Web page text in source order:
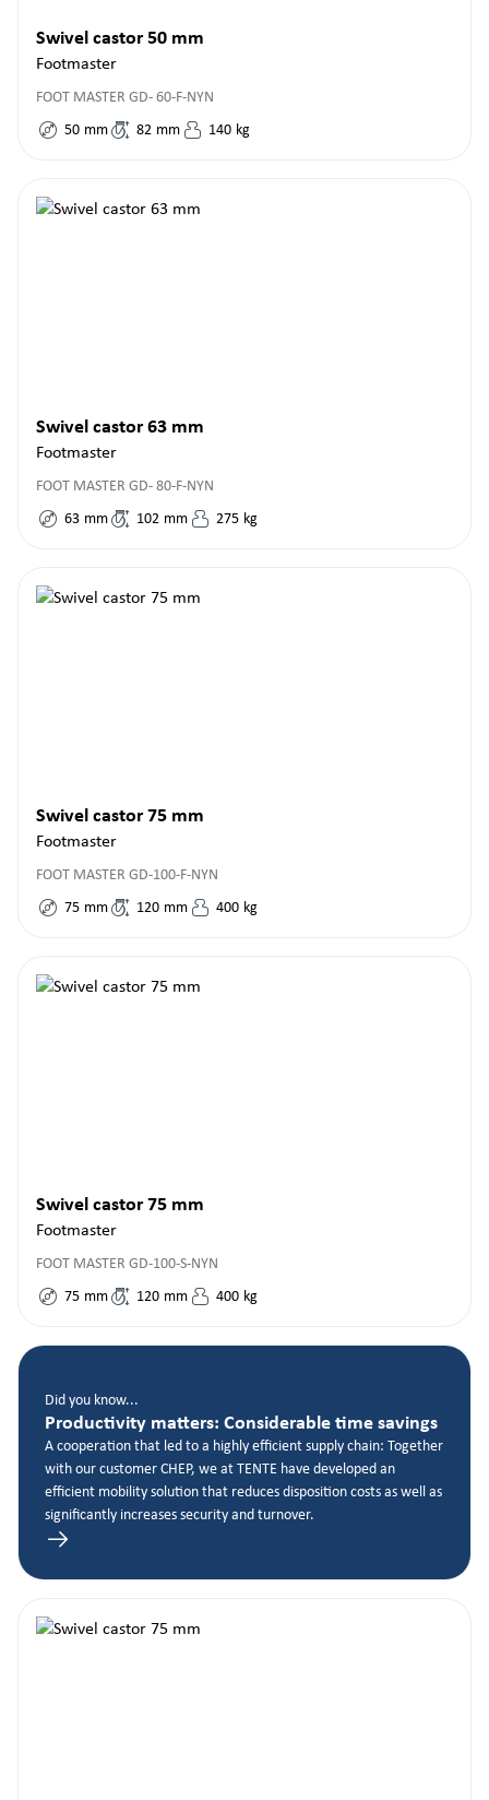
Swivel castor 50 mm
Footmaster
FOOT MASTER GD- 60-F-NYN
50 mm 82 mm 140 kg
Swivel castor 63 mm
Footmaster
FOOT MASTER GD- 80-F-NYN
63 mm 102 mm 275 kg
Swivel castor 75 mm
Footmaster
FOOT MASTER GD-100-F-NYN
75 mm 120 mm 400 kg
Swivel castor 75 mm
Footmaster
FOOT MASTER GD-100-S-NYN
75 mm 120 mm 400 kg
Did you know...
Productivity matters: Considerable time savings
A cooperation that led to a highly efficient supply chain: Together
with our customer CHEP, we at TENTE have developed an
efficient mobility solution that reduces disposition costs as well as
significantly increases security and turnover.